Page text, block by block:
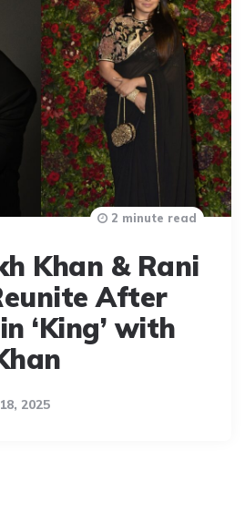
Khan & Rani
After
‘King’ with
2025
2 minute read